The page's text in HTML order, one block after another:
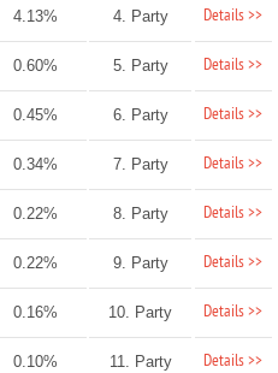
4.13% 4. Party Details >>
0.60% 5. Party Details >>
0.45% 6. Party Details >>
0.34% 7. Party Details >>
0.22% 8. Party Details >>
0.22% 9. Party Details >>
0.16% 10. Party Details >>
0.10% 11. Party Details >>